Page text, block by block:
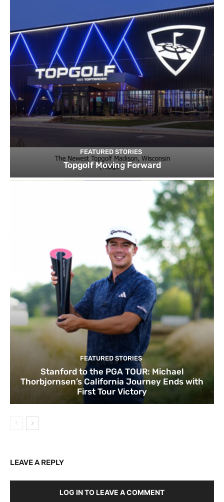
FEATURED STORIES
Topgolf Moving Forward
FEATURED STORIES
Stanford to the PGA TOUR: Michael
Thorbjornsen’s California Journey Ends with
First Tour Victory
LEAVE A REPLY
LOG IN TO LEAVE A COMMENT